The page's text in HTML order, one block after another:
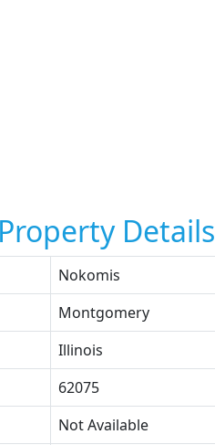
Details
Nokomis
Montgomery
Illinois
62075
Not Available